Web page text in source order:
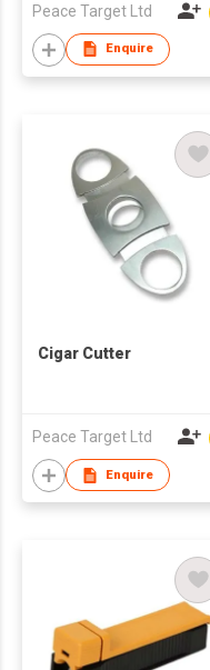
Peace Target Ltd
Enquire
Cigar Cutter
Peace Target Ltd
Enquire